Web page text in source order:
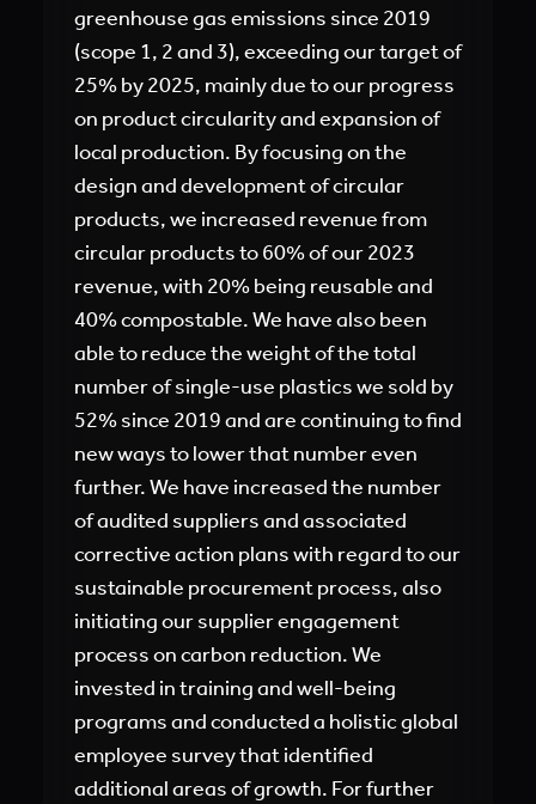
greenhouse gas emissions since 2019
(scope 1, 2 and 3), exceeding our target of
25% by 2025, mainly due to our progress
on product circularity and expansion of
local production. By focusing on the
design and development of circular
products, we increased revenue from
circular products to 60% of our 2023
revenue, with 20% being reusable and
40% compostable. We have also been
able to reduce the weight of the total
number of single-use plastics we sold by
52% since 2019 and are continuing to find
new ways to lower that number even
further. We have increased the number
of audited suppliers and associated
corrective action plans with regard to our
sustainable procurement process, also
initiating our supplier engagement
process on carbon reduction. We
invested in training and well-being
programs and conducted a holistic global
employee survey that identified
additional areas of growth. For further